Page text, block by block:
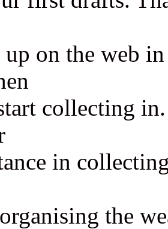
up on the web
collecting
in
the